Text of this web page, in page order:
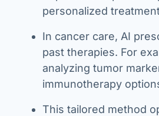
personalized
In cancer care, AI
past therapies. For
analyzing tumor
immunotherapy
This tailored method